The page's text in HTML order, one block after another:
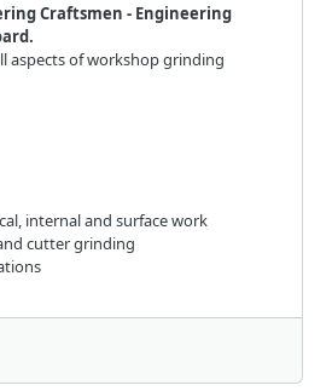
Craftsmen - Engineering
aspects of workshop grinding
internal and surface work
cutter grinding